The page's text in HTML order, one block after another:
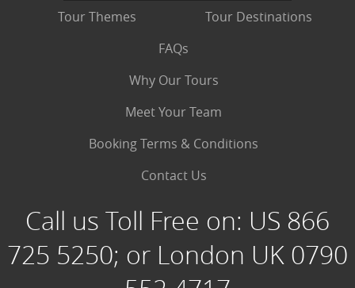
Tour Themes
Tour Destinations
FAQs
Why Our Tours
Meet Your Team
Booking Terms & Conditions
Contact Us
Call us Toll Free on: US 866
725 5250; or London UK 0790